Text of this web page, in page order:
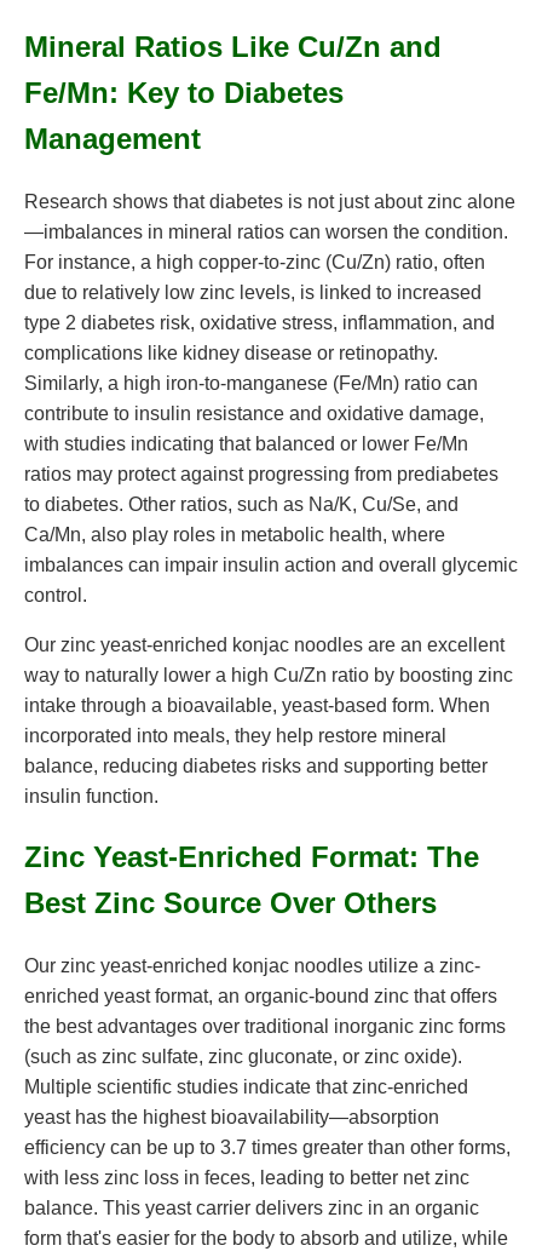
Mineral Ratios Like Cu/Zn and
Fe/Mn: Key to Diabetes
Management
Research shows that diabetes is not just about zinc alone
—imbalances in mineral ratios can worsen the condition.
For instance, a high copper-to-zinc (Cu/Zn) ratio, often
due to relatively low zinc levels, is linked to increased
type 2 diabetes risk, oxidative stress, inflammation, and
complications like kidney disease or retinopathy.
Similarly, a high iron-to-manganese (Fe/Mn) ratio can
contribute to insulin resistance and oxidative damage,
with studies indicating that balanced or lower Fe/Mn
ratios may protect against progressing from prediabetes
to diabetes. Other ratios, such as Na/K, Cu/Se, and
Ca/Mn, also play roles in metabolic health, where
imbalances can impair insulin action and overall glycemic
control.
Our zinc yeast-enriched konjac noodles are an excellent
way to naturally lower a high Cu/Zn ratio by boosting zinc
intake through a bioavailable, yeast-based form. When
incorporated into meals, they help restore mineral
balance, reducing diabetes risks and supporting better
insulin function.
Zinc Yeast-Enriched Format: The
Best Zinc Source Over Others
Our zinc yeast-enriched konjac noodles utilize a zinc-
enriched yeast format, an organic-bound zinc that offers
the best advantages over traditional inorganic zinc forms
(such as zinc sulfate, zinc gluconate, or zinc oxide).
Multiple scientific studies indicate that zinc-enriched
yeast has the highest bioavailability—absorption
efficiency can be up to 3.7 times greater than other forms,
with less zinc loss in feces, leading to better net zinc
balance. This yeast carrier delivers zinc in an organic
form that's easier for the body to absorb and utilize, while